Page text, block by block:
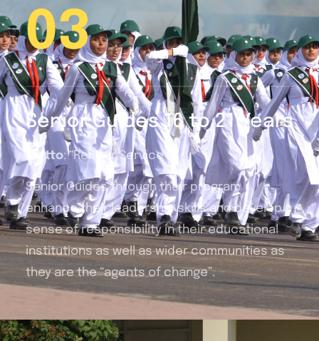
03
Senior Guides 16 to 21 Years
Motto: “Render Service”
Senior Guides through their program
enhance their leadership skills and develop a
sense of responsibility in their educational
institutions as well as wider communities as
they are the “agents of change”.